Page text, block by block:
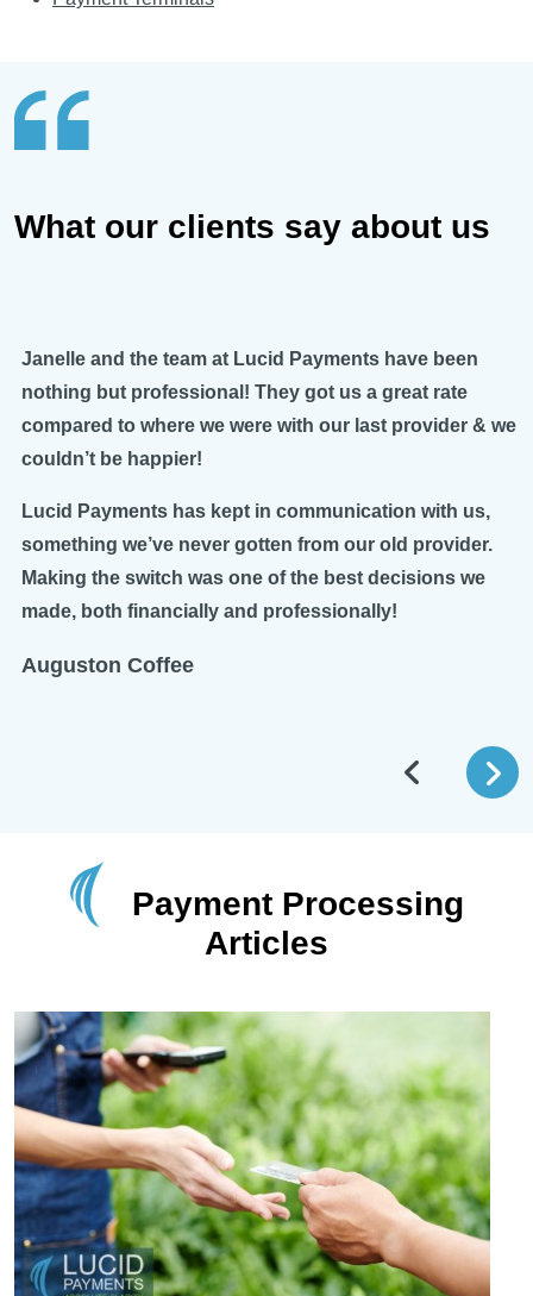
What our clients say about us
Janelle and the team at Lucid Payments have been
nothing but professional! They got us a great rate
compared to where we were with our last provider & we
couldn’t be happier!
Lucid Payments has kept in communication with us,
something we’ve never gotten from our old provider.
Making the switch was one of the best decisions we
made, both financially and professionally!
Auguston Coffee
Payment Processing
Articles